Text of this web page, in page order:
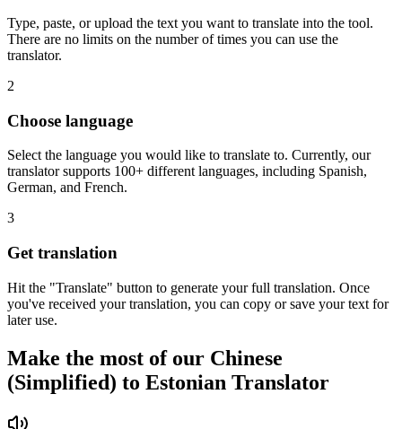
Type, paste, or upload the text you want to translate into the tool.
There are no limits on the number of times you can use the
translator.
2
Choose language
Select the language you would like to translate to. Currently, our
translator supports 100+ different languages, including Spanish,
German, and French.
3
Get translation
Hit the "Translate" button to generate your full translation. Once
you've received your translation, you can copy or save your text for
later use.
Make the most of our Chinese
(Simplified) to Estonian Translator